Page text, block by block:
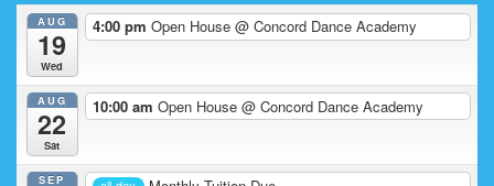
Action
AUG
19
Wed
4:00 pm Open House @ Concord Dance Academy
AUG
22
Sat
10:00 am Open House @ Concord Dance Academy
SEP